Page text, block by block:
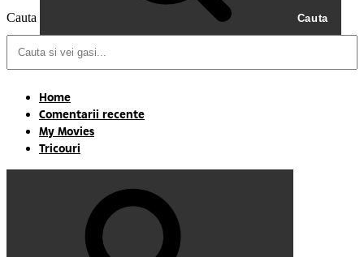
Cauta Cauta
Home
Comentarii recente
My Movies
Tricouri